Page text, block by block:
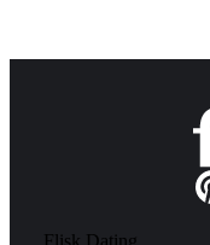
Flisk Dating